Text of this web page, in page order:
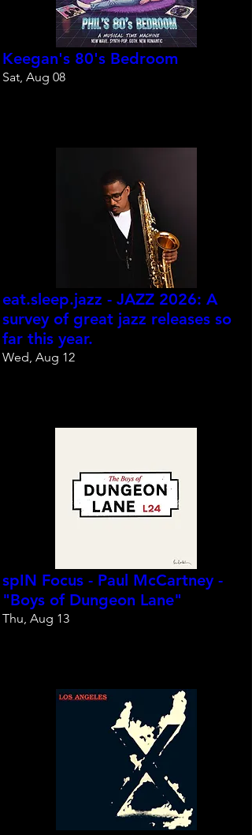
Keegan's 80's Bedroom
Sat, Aug 08
eat.sleep.jazz - JAZZ 2026: A
survey of great jazz releases so
far this year.
Wed, Aug 12
spIN Focus - Paul McCartney -
"Boys of Dungeon Lane"
Thu, Aug 13